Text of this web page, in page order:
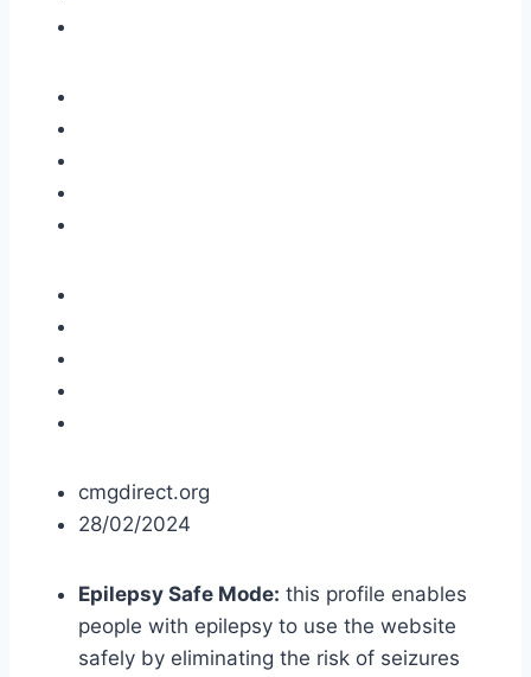
cmgdirect.org
28/02/2024
Epilepsy Safe Mode: this profile enables
people with epilepsy to use the website
safely by eliminating the risk of seizures